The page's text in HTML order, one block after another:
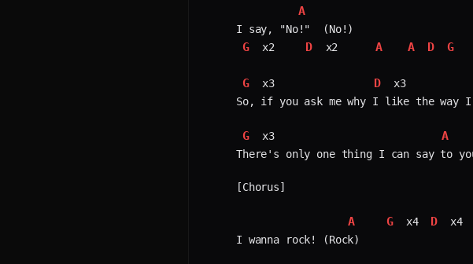
A
G x2 D x2 A A D G
G x3 D
x3
So, if you ask me why I like the way
G x3 A
There's only one thing I can say to
[Chorus]
A G x4 D x4
I wanna rock! (Rock)